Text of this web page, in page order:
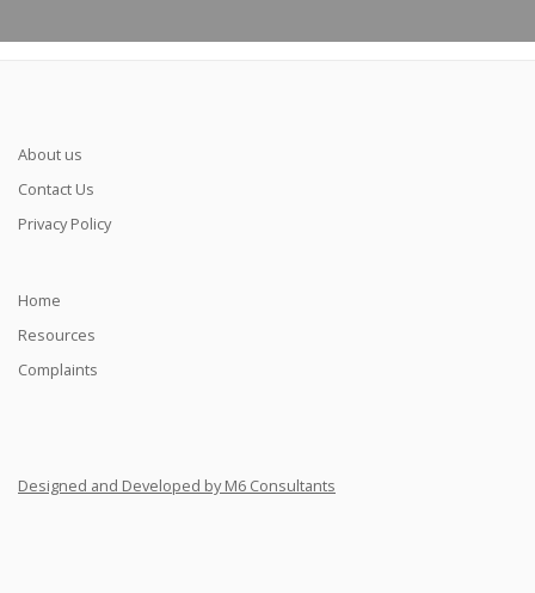
About us
Contact Us
Privacy Policy
Home
Resources
Complaints
Designed and Developed by M6 Consultants